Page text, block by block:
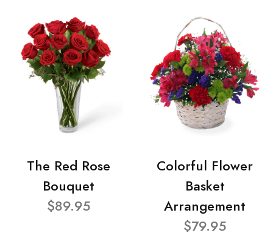
The Red Rose
Bouquet
$89.95
Colorful Flower
Basket
Arrangement
$79.95